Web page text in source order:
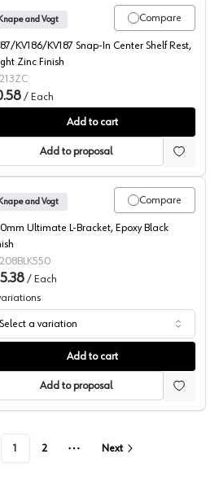
Rests, Knape and Vogt
Compare
Knape and Vogt
KV186/KV187 Snap-In Center Shelf Rest,
Zinc Finish
/ Each
Add to cart
Add to proposal
Ultimate L-Bracket, Knape and Vogt
Compare
Knape and Vogt
Ultimate L-Bracket, Epoxy Black
/ Each
Select a variation
Add to cart
Add to proposal
1 2
More pages
Next